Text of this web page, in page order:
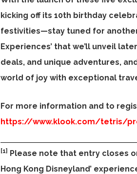
kicking off its 10th birthday
festivities—stay tuned for another
Experiences’ that we’ll unveil
deals, and unique adventures,
world of joy with exceptional
For more information and to
https://www.klook.com/tetris/
[1] Please note that entry closes
Hong Kong Disneyland’